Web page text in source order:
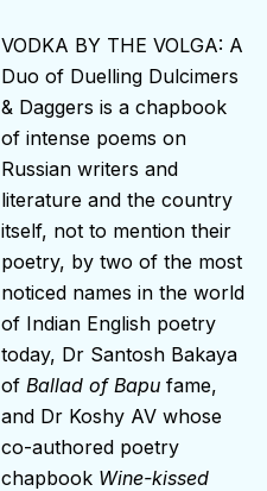
VODKA BY THE VOLGA: A
Duo of Duelling Dulcimers
& Daggers is a chapbook
of intense poems on
Russian writers and
literature and the country
itself, not to mention their
poetry, by two of the most
noticed names in the world
of Indian English poetry
today, Dr Santosh Bakaya
of Ballad of Bapu fame,
and Dr Koshy AV whose
co-authored poetry
chapbook Wine-kissed